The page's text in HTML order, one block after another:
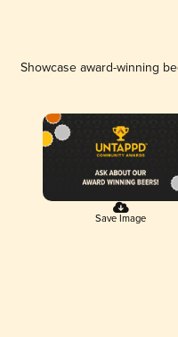
Showcase award-winning
Save Image